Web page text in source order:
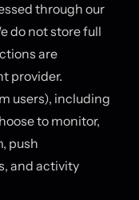
through our
do not store full
are
provider.
users), including
to monitor,
push
and activity